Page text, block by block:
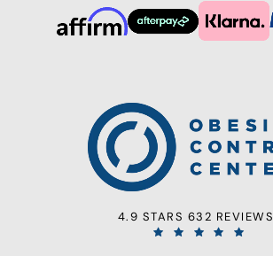
4.9 STARS 632 REVIEWS